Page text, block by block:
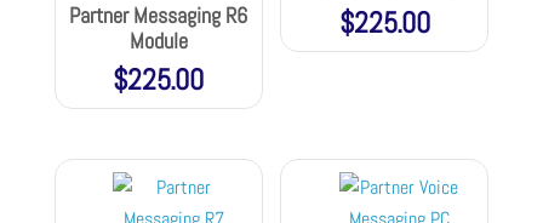
Partner Messaging R6
Module
$225.00
$225.00